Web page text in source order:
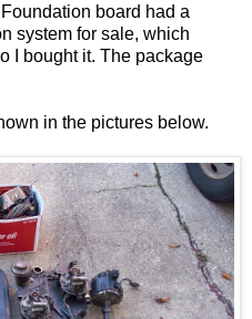
board had a
system for sale, which
I bought it. The package
in the pictures below.